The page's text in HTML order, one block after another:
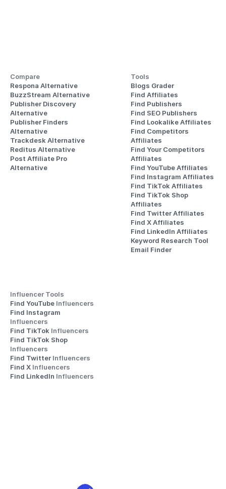
Compare
Respona Alternative
BuzzStream Alternative
Publisher Discovery
Alternative
Publisher Finders
Alternative
Trackdesk Alternative
Reditus Alternative
Post Affiliate Pro
Alternative
Tools
Blogs Grader
Find Affiliates
Find Publishers
Find SEO Publishers
Find Lookalike Affiliates
Find Competitors
Affiliates
Find Your Competitors
Affiliates
Find YouTube Affiliates
Find Instagram Affiliates
Find TikTok Affiliates
Find TikTok Shop
Affiliates
Find Twitter Affiliates
Find X Affiliates
Find LinkedIn Affiliates
Keyword Research Tool
Email Finder
Influencer Tools
Find YouTube Influencers
Influencers
Find TikTok Influencers
Influencers
Find Twitter Influencers
Find X Influencers
Find LinkedIn Influencers